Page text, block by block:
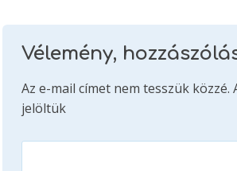
Vélemény,
Az e-mail címet nem tesszük közzé.
jelöltük